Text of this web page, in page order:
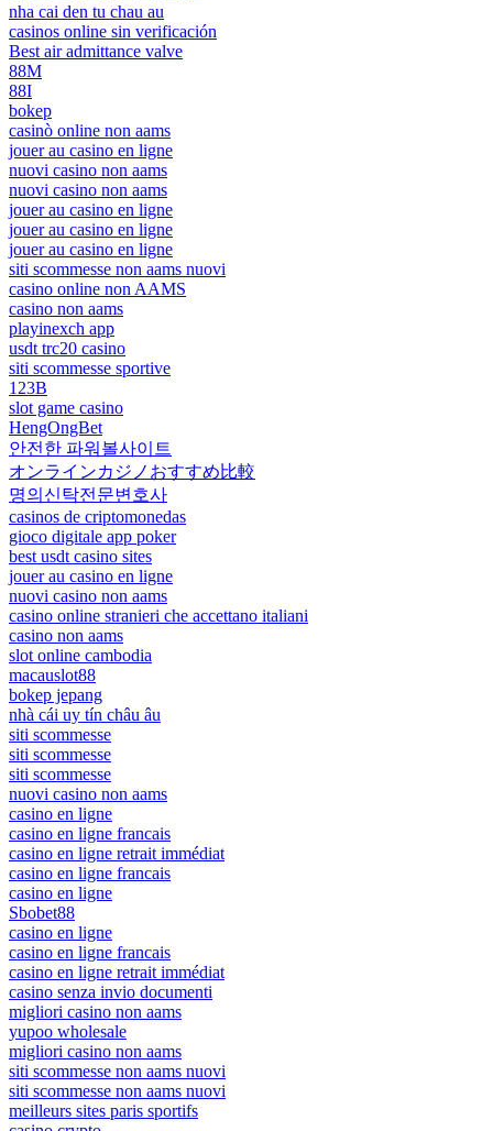
nha cai den tu chau au
casinos online sin verificación
Best air admittance valve
88M
88I
bokep
casinò online non aams
jouer au casino en ligne
nuovi casino non aams
nuovi casino non aams
jouer au casino en ligne
jouer au casino en ligne
jouer au casino en ligne
siti scommesse non aams nuovi
casino online non AAMS
casino non aams
playinexch app
usdt trc20 casino
siti scommesse sportive
123B
slot game casino
HengOngBet
안전한 파워볼사이트
オンラインカジノおすすめ比較
명의신탁전문변호사
casinos de criptomonedas
gioco digitale app poker
best usdt casino sites
jouer au casino en ligne
nuovi casino non aams
casino online stranieri che accettano italiani
casino non aams
slot online cambodia
macauslot88
bokep jepang
nhà cái uy tín châu âu
siti scommesse
siti scommesse
siti scommesse
nuovi casino non aams
casino en ligne
casino en ligne francais
casino en ligne retrait immédiat
casino en ligne francais
casino en ligne
Sbobet88
casino en ligne
casino en ligne francais
casino en ligne retrait immédiat
casino senza invio documenti
migliori casino non aams
yupoo wholesale
migliori casino non aams
siti scommesse non aams nuovi
siti scommesse non aams nuovi
meilleurs sites paris sportifs